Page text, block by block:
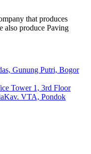
that produces
also produce Paving
Gunung Putri, Bogor
Tower 1, 3rd Floor
VTA, Pondok